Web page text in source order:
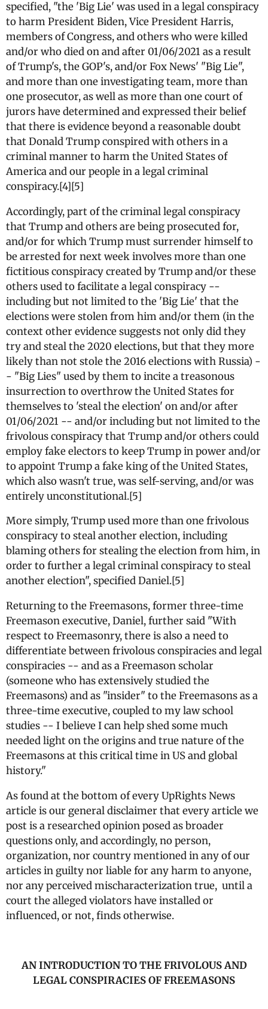
specified, "the 'Big Lie' was used in a legal conspiracy
to harm President Biden, Vice President Harris,
members of Congress, and others who were killed
and/or who died on and after 01/06/2021 as a result
of Trump's, the GOP's, and/or Fox News' "Big Lie",
and more than one investigating team, more than
one prosecutor, as well as more than one court of
jurors have determined and expressed their belief
that there is evidence beyond a reasonable doubt
that Donald Trump conspired with others in a
criminal manner to harm the United States of
America and our people in a legal criminal
conspiracy.[4][5]
Accordingly, part of the criminal legal conspiracy
that Trump and others are being prosecuted for,
and/or for which Trump must surrender himself to
be arrested for next week involves more than one
fictitious conspiracy created by Trump and/or these
others used to facilitate a legal conspiracy --
including but not limited to the 'Big Lie' that the
elections were stolen from him and/or them (in the
context other evidence suggests not only did they
try and steal the 2020 elections, but that they more
likely than not stole the 2016 elections with Russia) -
- "Big Lies" used by them to incite a treasonous
insurrection to overthrow the United States for
themselves to 'steal the election' on and/or after
01/06/2021 -- and/or including but not limited to the
frivolous conspiracy that Trump and/or others could
employ fake electors to keep Trump in power and/or
to appoint Trump a fake king of the United States,
which also wasn't true, was self-serving, and/or was
entirely unconstitutional.[5]
More simply, Trump used more than one frivolous
conspiracy to steal another election, including
blaming others for stealing the election from him, in
order to further a legal criminal conspiracy to steal
another election", specified Daniel.[5]
Returning to the Freemasons, former three-time
Freemason executive, Daniel, further said "With
respect to Freemasonry, there is also a need to
differentiate between frivolous conspiracies and legal
conspiracies -- and as a Freemason scholar
(someone who has extensively studied the
Freemasons) and as "insider" to the Freemasons as a
three-time executive, coupled to my law school
studies -- I believe I can help shed some much
needed light on the origins and true nature of the
Freemasons at this critical time in US and global
history."
As found at the bottom of every UpRights News
article is our general disclaimer that every article we
post is a researched opinion posed as broader
questions only, and accordingly, no person,
organization, nor country mentioned in any of our
articles in guilty nor liable for any harm to anyone,
nor any perceived mischaracterization true, until a
court the alleged violators have installed or
influenced, or not, finds otherwise.
AN INTRODUCTION TO THE FRIVOLOUS AND
LEGAL CONSPIRACIES OF FREEMASONS